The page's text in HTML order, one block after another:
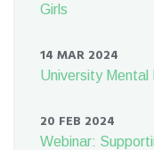
Girls
14 MAR 2024
University Mental
20 FEB 2024
Webinar: